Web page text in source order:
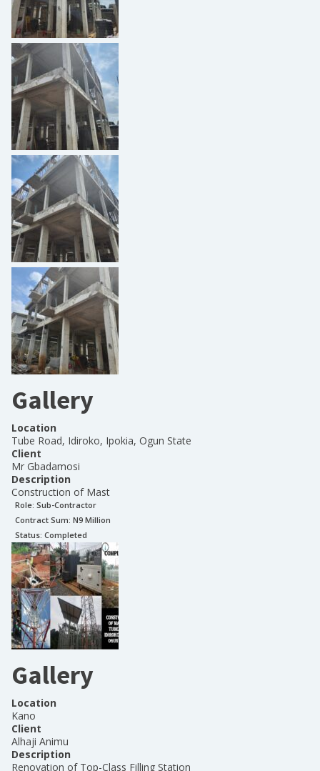
Gallery
Location
Tube Road, Idiroko, Ipokia, Ogun State
Client
Mr Gbadamosi
Description
Construction of Mast
Role: Sub-Contractor
Contract Sum: N9 Million
Status: Completed
Gallery
Location
Kano
Client
Alhaji Animu
Description
Renovation of Top-Class Filling Station